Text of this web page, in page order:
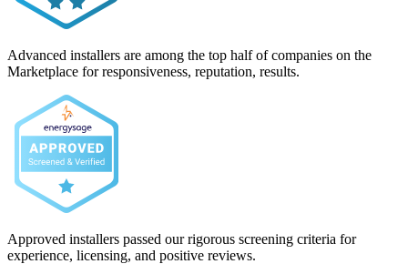
Advanced installers are among the top half of companies on the
Marketplace for responsiveness, reputation, results.
Approved installers passed our rigorous screening criteria for
experience, licensing, and positive reviews.